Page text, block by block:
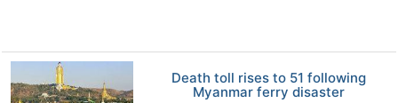
Death toll rises to 51 following
Myanmar ferry disaster